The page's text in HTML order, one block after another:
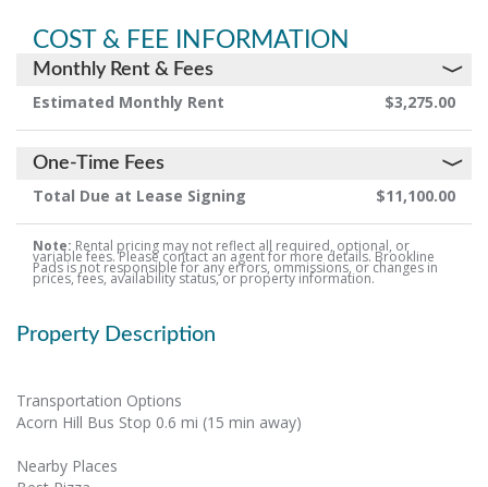
COST & FEE INFORMATION
Monthly Rent & Fees
Estimated Monthly Rent $3,275.00
One-Time Fees
Total Due at Lease Signing $11,100.00
Note: Rental pricing may not reflect all required, optional, or
variable fees. Please contact an agent for more details. Brookline
Pads is not responsible for any errors, ommissions, or changes in
prices, fees, availability status, or property information.
Property Description
Transportation Options
Acorn Hill Bus Stop 0.6 mi (15 min away)
Nearby Places